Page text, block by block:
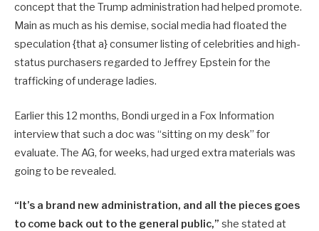
concept that the Trump administration had helped promote.
Main as much as his demise, social media had floated the
speculation {that a} consumer listing of celebrities and high-
status purchasers regarded to Jeffrey Epstein for the
trafficking of underage ladies.
Earlier this 12 months, Bondi urged in a Fox Information
interview that such a doc was “sitting on my desk” for
evaluate. The AG, for weeks, had urged extra materials was
going to be revealed.
“It’s a brand new administration, and all the pieces goes
to come back out to the general public,” she stated at